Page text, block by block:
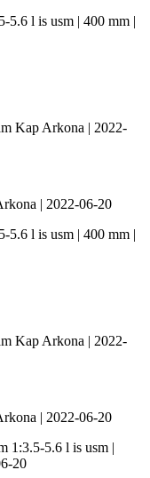
5.6 l is usm | 400 mm |
| 2022-06-20
5.6 l is usm | 400 mm |
| 2022-06-20
1:3.5-5.6 l is usm |
20